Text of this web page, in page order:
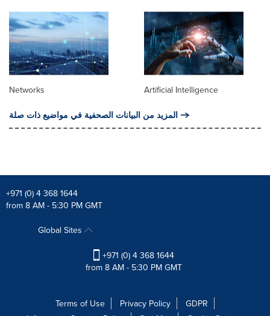
Networks Artificial Intelligence
المزيد من البيانات الصحفية في مواضيع ذات صلة
+971 (0) 4 368 1644
from 8 AM - 5:30 PM GMT
Global Sites
+971 (0) 4 368 1644
from 8 AM - 5:30 PM GMT
Terms of Use Privacy Policy
GDPR